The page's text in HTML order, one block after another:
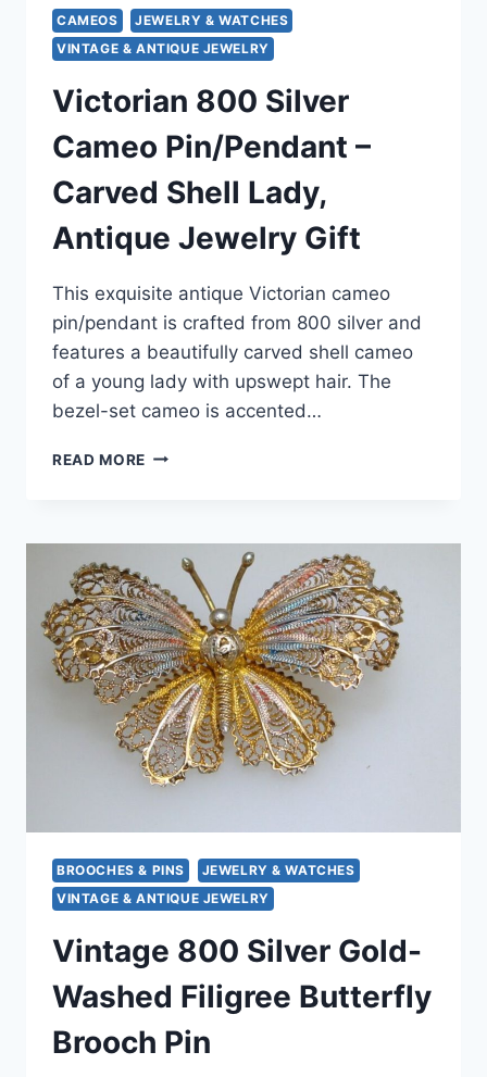
CAMEOS
JEWELRY & WATCHES
VINTAGE & ANTIQUE JEWELRY
Victorian 800 Silver
Cameo Pin/Pendant –
Carved Shell Lady,
Antique Jewelry Gift
This exquisite antique Victorian cameo
pin/pendant is crafted from 800 silver and
features a beautifully carved shell cameo
of a young lady with upswept hair. The
bezel-set cameo is accented…
READ MORE VICTORIAN
PIN/PENDANT
CARVED
SHELL
LADY,
ANTIQUE
JEWELRY
GIFT
BROOCHES & PINS
JEWELRY & WATCHES
VINTAGE & ANTIQUE JEWELRY
Vintage 800 Silver Gold-
Washed Filigree Butterfly
Brooch Pin